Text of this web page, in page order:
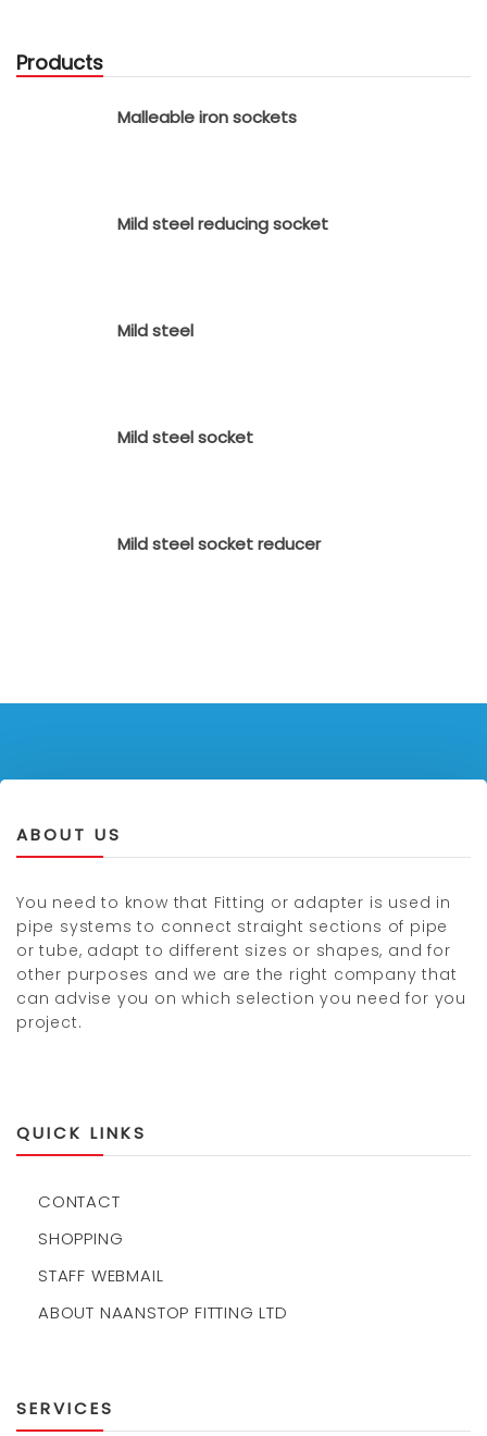
Products
Malleable iron sockets
Mild steel reducing socket
Mild steel
Mild steel socket
Mild steel socket reducer
ABOUT US
You need to know that Fitting or adapter is used in
pipe systems to connect straight sections of pipe
or tube, adapt to different sizes or shapes, and for
other purposes and we are the right company that
can advise you on which selection you need for you
project.
QUICK LINKS
CONTACT
SHOPPING
STAFF WEBMAIL
ABOUT NAANSTOP FITTING LTD
SERVICES